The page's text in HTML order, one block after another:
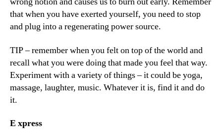
that when you have exerted yourself, you need to stop
and plug into a regenerating power source.
TIP – remember when you felt on top of the world and
recall what you were doing that made you feel that way.
Experiment with a variety of things – it could be yoga,
massage, laughter, music. Whatever it is, find it and do
it.
E xpress